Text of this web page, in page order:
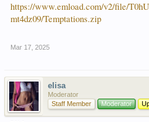
https://www.emload.com/v2/file/
mt4dz09/Temptations.zip
Mar 17, 2025
elisa
Moderator
Staff Member
Moderator